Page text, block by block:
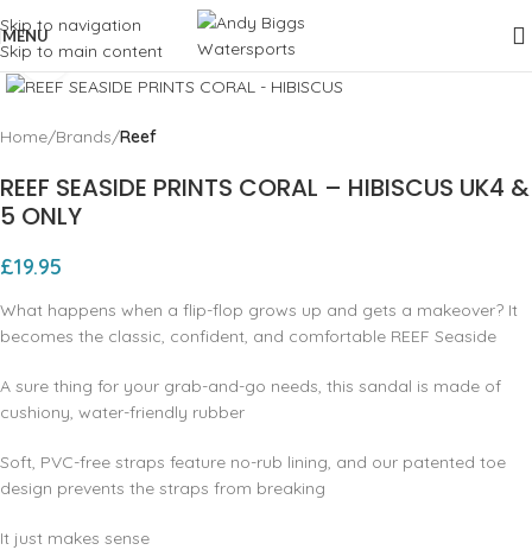
Skip to navigation
Skip to main content
MENU
Click to enlarge
Home Brands Reef
REEF SEASIDE PRINTS CORAL – HIBISCUS UK4 &
5 ONLY
£19.95
What happens when a flip-flop grows up and gets a makeover? It
becomes the classic, confident, and comfortable REEF Seaside
A sure thing for your grab-and-go needs, this sandal is made of
cushiony, water-friendly rubber
Soft, PVC-free straps feature no-rub lining, and our patented toe
design prevents the straps from breaking
It just makes sense